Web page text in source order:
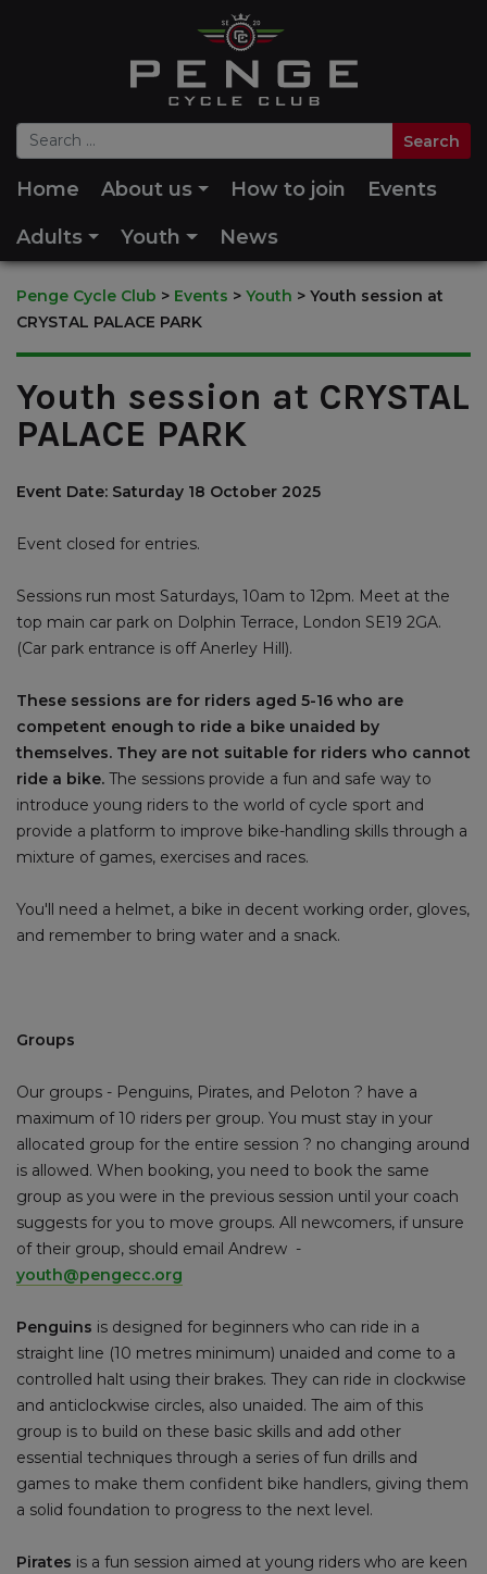
Home About us How to join
Events
Adults
Youth News
Penge Cycle Club > Events > Youth > Youth session at
CRYSTAL PALACE PARK
Youth session at CRYSTAL
PALACE PARK
Event Date: Saturday 18 October 2025
Event closed for entries.
Sessions run most Saturdays, 10am to 12pm. Meet at the
top main car park on Dolphin Terrace, London SE19 2GA.
(Car park entrance is off Anerley Hill).
These sessions are for riders aged 5-16 who are
competent enough to ride a bike unaided by
themselves. They are not suitable for riders who cannot
ride a bike. The sessions provide a fun and safe way to
introduce young riders to the world of cycle sport and
provide a platform to improve bike-handling skills through a
mixture of games, exercises and races.
You'll need a helmet, a bike in decent working order, gloves,
and remember to bring water and a snack.
Groups
Our groups - Penguins, Pirates, and Peloton ? have a
maximum of 10 riders per group. You must stay in your
allocated group for the entire session ? no changing around
is allowed. When booking, you need to book the same
group as you were in the previous session until your coach
suggests for you to move groups. All newcomers, if unsure
of their group, should email Andrew -
youth@pengecc.org
Penguins is designed for beginners who can ride in a
straight line (10 metres minimum) unaided and come to a
controlled halt using their brakes. They can ride in clockwise
and anticlockwise circles, also unaided. The aim of this
group is to build on these basic skills and add other
essential techniques through a series of fun drills and
games to make them confident bike handlers, giving them
a solid foundation to progress to the next level.
Pirates is a fun session aimed at young riders who are keen